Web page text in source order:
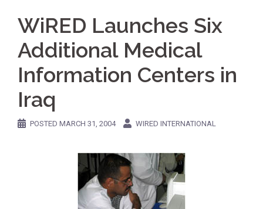
WiRED Launches Six
Additional Medical
Information Centers in
Iraq
POSTED MARCH 31, 2004 WIRED INTERNATIONAL